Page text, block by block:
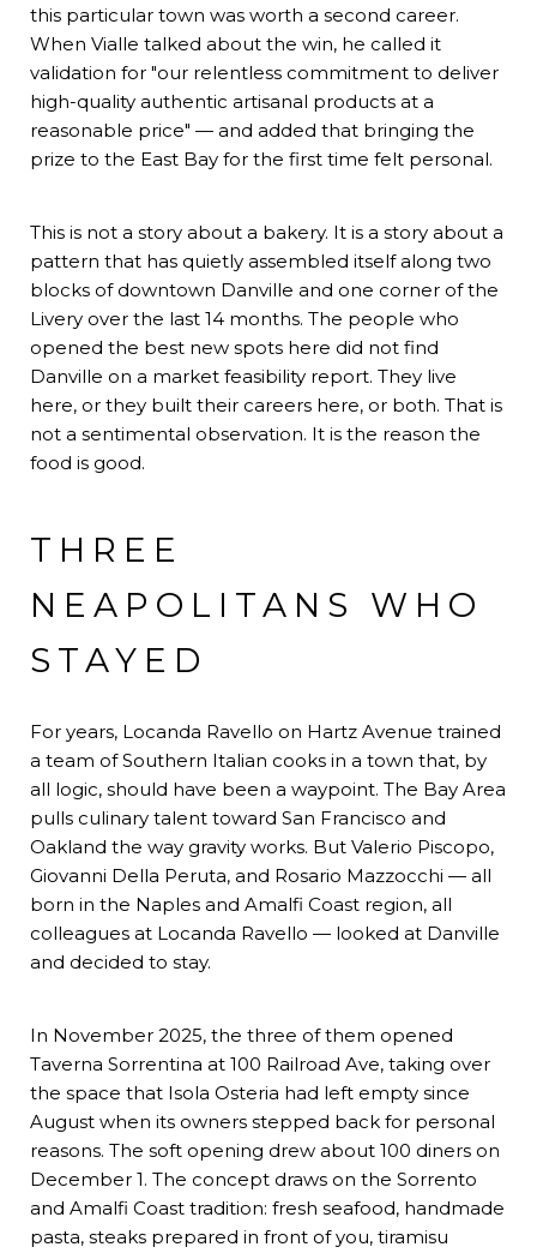
this particular town was worth a second career.
When Vialle talked about the win, he called it
validation for "our relentless commitment to deliver
high-quality authentic artisanal products at a
reasonable price" — and added that bringing the
prize to the East Bay for the first time felt personal.
This is not a story about a bakery. It is a story about a
pattern that has quietly assembled itself along two
blocks of downtown Danville and one corner of the
Livery over the last 14 months. The people who
opened the best new spots here did not find
Danville on a market feasibility report. They live
here, or they built their careers here, or both. That is
not a sentimental observation. It is the reason the
food is good.
THREE
NEAPOLITANS WHO
STAYED
For years, Locanda Ravello on Hartz Avenue trained
a team of Southern Italian cooks in a town that, by
all logic, should have been a waypoint. The Bay Area
pulls culinary talent toward San Francisco and
Oakland the way gravity works. But Valerio Piscopo,
Giovanni Della Peruta, and Rosario Mazzocchi — all
born in the Naples and Amalfi Coast region, all
colleagues at Locanda Ravello — looked at Danville
and decided to stay.
In November 2025, the three of them opened
Taverna Sorrentina at 100 Railroad Ave, taking over
the space that Isola Osteria had left empty since
August when its owners stepped back for personal
reasons. The soft opening drew about 100 diners on
December 1. The concept draws on the Sorrento
and Amalfi Coast tradition: fresh seafood, handmade
pasta, steaks prepared in front of you, tiramisu